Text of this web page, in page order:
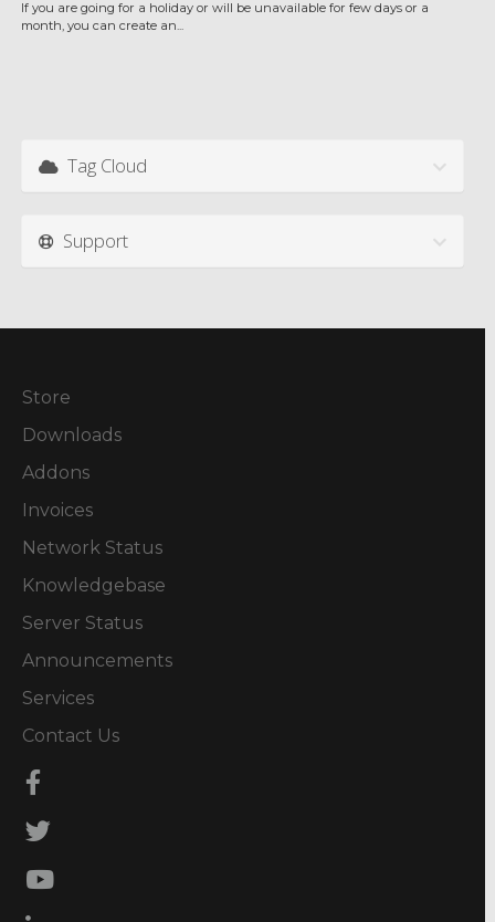
If you are going for a holiday or will be unavailable for few days or a
month, you can create an...
Tag Cloud
Support
Store
Downloads
Addons
Invoices
Network Status
Knowledgebase
Server Status
Announcements
Services
Contact Us